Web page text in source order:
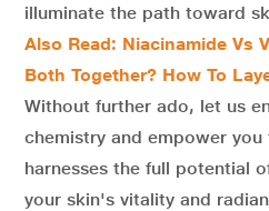
illuminate the path toward
Also Read: Niacinamide Vs
Both Together? How To
Without further ado, let us
chemistry and empower
harnesses the full potential
your skin's vitality and